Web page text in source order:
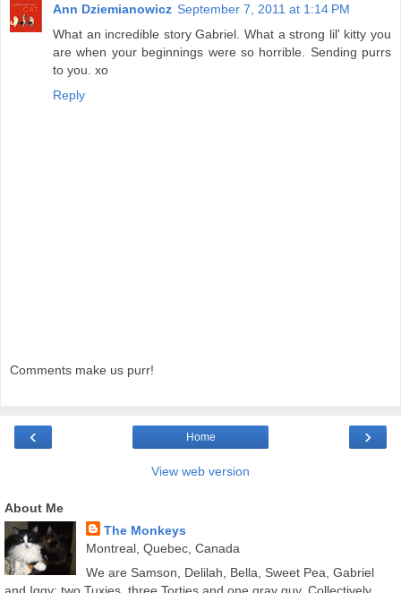
Ann Dziemianowicz September 7, 2011 at 1:14 PM
What an incredible story Gabriel. What a strong lil' kitty you
are when your beginnings were so horrible. Sending purrs
to you. xo
Reply
Comments make us purr!
‹ ›
Home
View web version
About Me
The Monkeys
Montreal, Quebec, Canada
We are Samson, Delilah, Bella, Sweet Pea, Gabriel